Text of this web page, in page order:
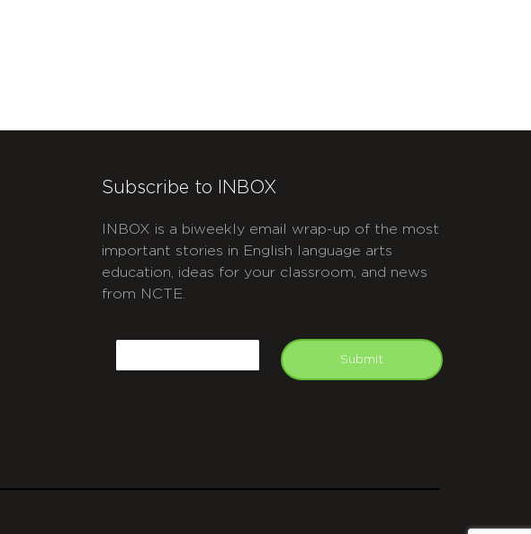
Subscribe to INBOX
INBOX is a biweekly email wrap-up of the most
important stories in English language arts
education, ideas for your classroom, and news
from NCTE.
Submit